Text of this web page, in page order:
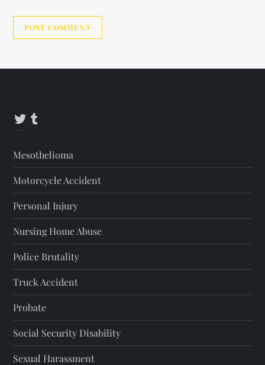
Twitter
Mesothelioma
Motorcycle Accident
Personal Injury
Nursing Home Abuse
Police Brutality
Truck Accident
Probate
Social Security Disability
Sexual Harassment